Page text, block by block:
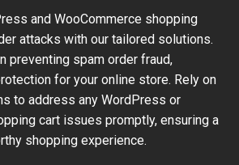
and WooCommerce shopping
attacks with our tailored solutions.
preventing spam order fraud,
for your online store. Rely on
to address any WordPress or
cart issues promptly, ensuring a
shopping experience.